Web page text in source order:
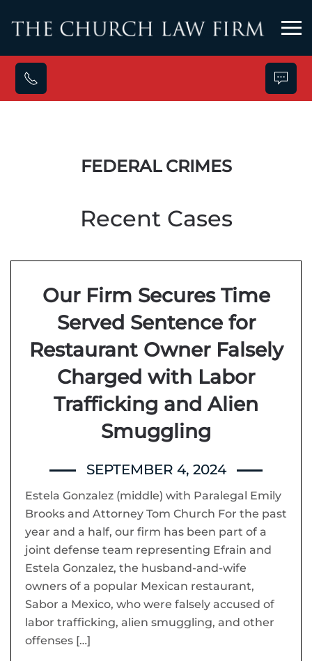
Skip to main content
FEDERAL CRIMES
Recent Cases
Our Firm Secures Time
Served Sentence for
Restaurant Owner Falsely
Charged with Labor
Trafficking and Alien
Smuggling
SEPTEMBER 4, 2024
Estela Gonzalez (middle) with Paralegal Emily
Brooks and Attorney Tom Church For the past
year and a half, our firm has been part of a
joint defense team representing Efrain and
Estela Gonzalez, the husband-and-wife
owners of a popular Mexican restaurant,
Sabor a Mexico, who were falsely accused of
labor trafficking, alien smuggling, and other
offenses […]